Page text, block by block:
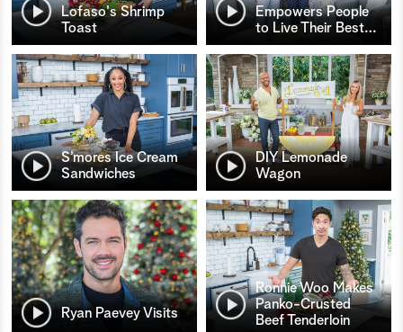
Lofaso's Shrimp
Toast
Empowers People
to Live Their Best…
S’mores Ice Cream
Sandwiches
DIY Lemonade
Wagon
Ryan Paevey Visits
Ronnie Woo Makes
Panko-Crusted
Beef Tenderloin